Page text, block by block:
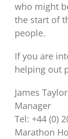
who might
the start of
people.
If you are
helping out
James
Manager
Tel: +44 (0)
Marathon